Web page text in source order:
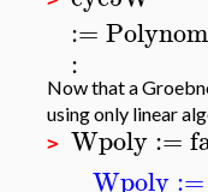
:=
:
Now that a
using only linear
> Wpoly:=
Wpoly:=